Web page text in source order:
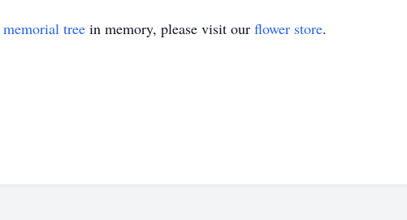
memorial tree in memory, please visit our flower store.